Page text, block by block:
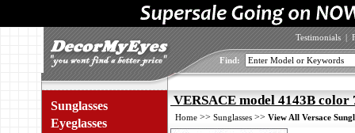
Testimonials |
Find:
Sunglasses
Eyeglasses
VERSACE model 4143B color
Home >> Sunglasses >> View All Versace